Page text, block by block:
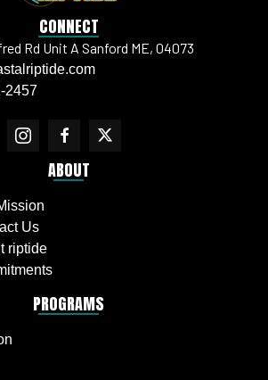
CONNECT
Rd Unit A Sanford ME, 04073
2457
ABOUT
Us
riptide
PROGRAMS